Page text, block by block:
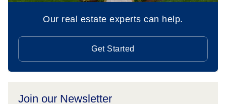
Our real estate experts can help.
Get Started
Join our Newsletter